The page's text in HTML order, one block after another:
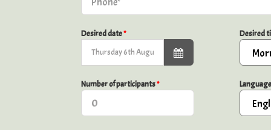
Desired date* Desired
Number of participants* Language